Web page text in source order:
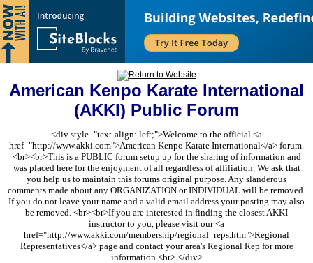
American Kenpo Karate International
(AKKI) Public Forum
<div style="text-align: left;">Welcome to the official <a
href="http://www.akki.com">American Kenpo Karate International</a> forum.
<br><br>This is a PUBLIC forum setup up for the sharing of information and
was placed here for the enjoyment of all regardless of affiliation. We ask that
you help us to maintain this forums original purpose. Any slanderous
comments made about any ORGANIZATION or INDIVIDUAL will be removed.
If you do not leave your name and a valid email address your posting may also
be removed. <br><br>If you are interested in finding the closest AKKI
instructor to you, please visit our <a
href="http://www.akki.com/membership/regional_reps.htm">Regional
Representatives</a> page and contact your area's Regional Rep for more
information.<br> </div>